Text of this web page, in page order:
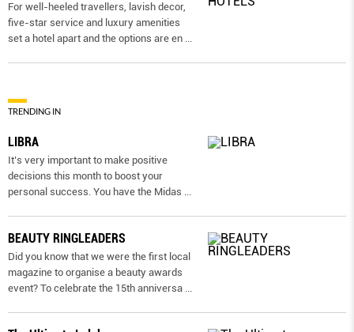
For well-heeled travellers, lavish decor,
five-star service and luxury amenities
set a hotel apart and the options are en ...
TRENDING IN
LIBRA
It’s very important to make positive
decisions this month to boost your
personal success. You have the Midas ...
BEAUTY RINGLEADERS
Did you know that we were the first local
magazine to organise a beauty awards
event? To celebrate the 15th anniversa ...